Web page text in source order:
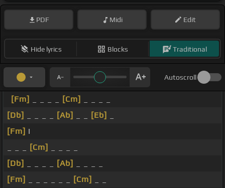
PDF Midi Edit
Hide lyrics Blocks Traditional
Autoscroll
[Fm] [Cm]
[Db]
[Ab] [Eb]
[Fm] I
[Cm]
[Db]
[Ab]
[Fm]
[Cm]